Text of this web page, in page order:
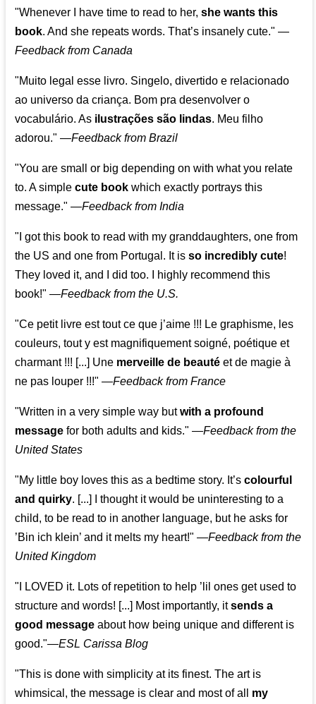
"Whenever I have time to read to her,she wants this
book. And she repeats words. That’s insanely cute." —
Feedback from Canada
"Muito legal esse livro. Singelo, divertido e relacionado
ao universo da criança. Bom pra desenvolver o
vocabulário. As ilustrações são lindas. Meu filho
adorou." —Feedback from Brazil
"You are small or big depending on with what you relate
to. A simplecute book which exactly portrays this
message." —Feedback from India
"I got this book to read with my granddaughters, one from
the US and one from Portugal. It isso incredibly cute!
They loved it, and I did too. I highly recommend this
book!" —Feedback from the U.S.
"Ce petit livre est tout ce que j’aime !!! Le graphisme, les
couleurs, tout y est magnifiquement soigné, poétique et
charmant !!! [...] Une merveille de beauté et de magie à
ne pas louper !!!" —Feedback from France
"Written in a very simple way butwith a profound
message for both adults and kids." —Feedback from the
United States
"My little boy loves this as a bedtime story. It’scolourful
and quirky. [...] I thought it would be uninteresting to a
child, to be read to in another language, but he asks for
’Bin ich klein’ and it melts my heart!" —Feedback from the
United Kingdom
"I LOVED it. Lots of repetition to help ’lil ones get used to
structure and words! [...] Most importantly, itsends a
good message about how being unique and different is
good."—ESL Carissa Blog
"This is done with simplicity at its finest. The art is
whimsical, the message is clear and most of all my